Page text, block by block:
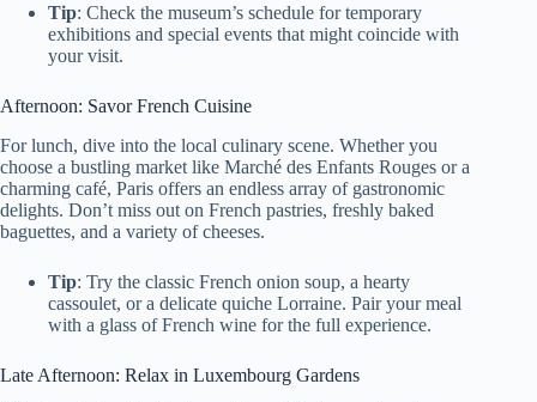
Tip: Check the museum’s schedule for temporary
exhibitions and special events that might coincide with
your visit.
Afternoon: Savor French Cuisine
For lunch, dive into the local culinary scene. Whether you
choose a bustling market like Marché des Enfants Rouges or a
charming café, Paris offers an endless array of gastronomic
delights. Don’t miss out on French pastries, freshly baked
baguettes, and a variety of cheeses.
Tip: Try the classic French onion soup, a hearty
cassoulet, or a delicate quiche Lorraine. Pair your meal
with a glass of French wine for the full experience.
Late Afternoon: Relax in Luxembourg Gardens